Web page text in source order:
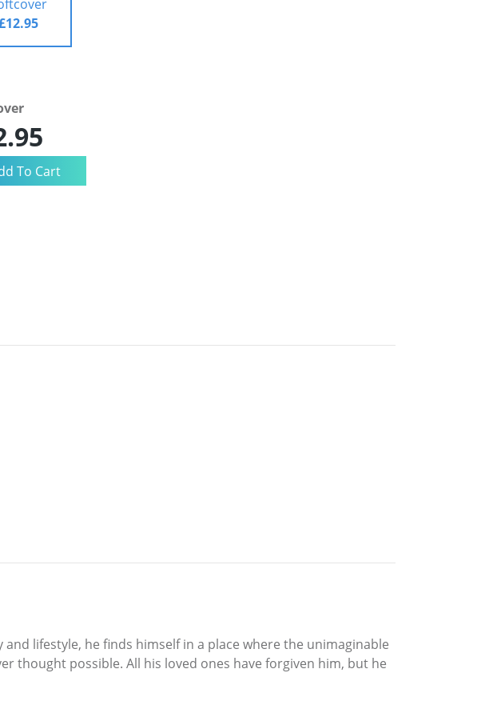
lifestyle, he finds himself in a place where the unimaginable
thought possible. All his loved ones have forgiven him, but he